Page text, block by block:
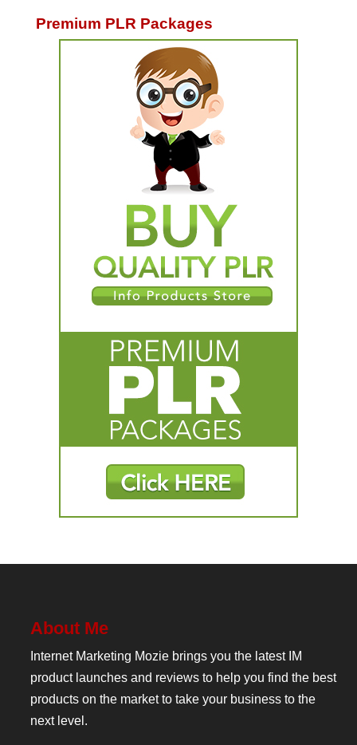
Premium PLR Packages
About Me
Internet Marketing Mozie brings you the latest IM
product launches and reviews to help you find the best
products on the market to take your business to the
next level.